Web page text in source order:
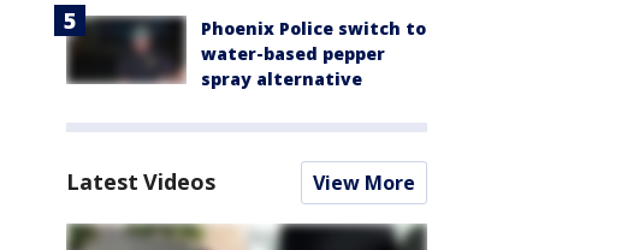
Phoenix Police switch to
water-based pepper
spray alternative
Latest Videos View More